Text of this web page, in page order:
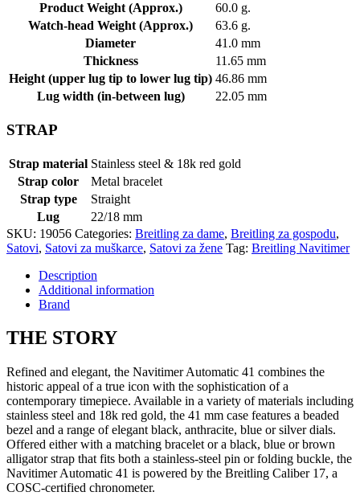
Product Weight (Approx.)
60.0 g.
Watch-head Weight (Approx.)
63.6 g.
Diameter
41.0 mm
Thickness
11.65 mm
Height (upper lug tip to lower lug tip) 46.86 mm
Lug width (in-between lug)
22.05 mm
STRAP
Strap material Stainless steel & 18k red gold
Strap color
Metal bracelet
Strap type
Straight
Lug
22/18 mm
SKU: 19056 Categories: Breitling za dame, Breitling za gospodu,
Satovi, Satovi za muškarce, Satovi za žene Tag: Breitling Navitimer
Description
Additional information
Brand
THE STORY
Refined and elegant, the Navitimer Automatic 41 combines the
historic appeal of a true icon with the sophistication of a
contemporary timepiece. Available in a variety of materials including
stainless steel and 18k red gold, the 41 mm case features a beaded
bezel and a range of elegant black, anthracite, blue or silver dials.
Offered either with a matching bracelet or a black, blue or brown
alligator strap that fits both a stainless-steel pin or folding buckle, the
Navitimer Automatic 41 is powered by the Breitling Caliber 17, a
COSC-certified chronometer.